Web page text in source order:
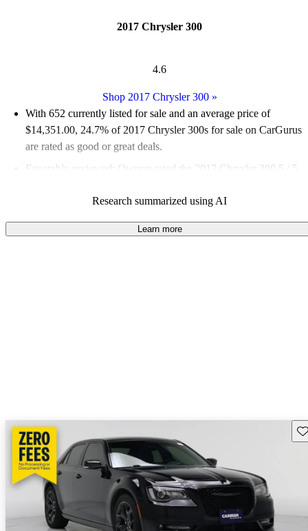
2017 Chrysler 300
4.6
Shop 2017 Chrysler 300»
With 652 currently listed for sale and an average price of
$14,351.00, 24.7% of 2017 Chrysler 300s for sale on CarGurus
are rated as good or great deals.
Favorably reviewed:
Owners rated the 2017 Chrysler 300 5 / 5
57.7% of 2017 Chrysler 300 models on CarGurus are accident
free.
Research summarized using AI
Learn more